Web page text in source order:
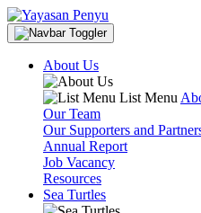
About Us
List Menu
Our Team
Our Supporters and
Annual Report
Job Vacancy
Resources
Sea Turtles